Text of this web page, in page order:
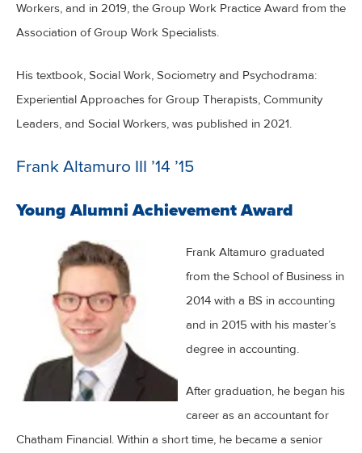
Workers, and in 2019, the Group Work Practice Award from the
Association of Group Work Specialists.
His textbook, Social Work, Sociometry and Psychodrama:
Experiential Approaches for Group Therapists, Community
Leaders, and Social Workers, was published in 2021.
Frank Altamuro III ’14 ’15
Young Alumni Achievement Award
Frank Altamuro graduated
from the School of Business in
2014 with a BS in accounting
and in 2015 with his master’s
degree in accounting.
After graduation, he began his
career as an accountant for
Chatham Financial. Within a short time, he became a senior